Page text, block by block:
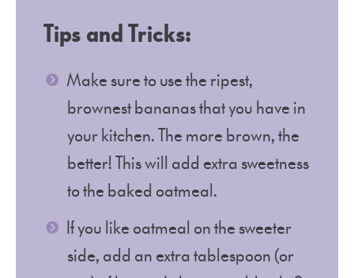
Tips and Tricks:
Make sure to use the ripest,
brownest bananas that you have in
your kitchen. The more brown, the
better! This will add extra sweetness
to the baked oatmeal.
If you like oatmeal on the sweeter
side, add an extra tablespoon (or